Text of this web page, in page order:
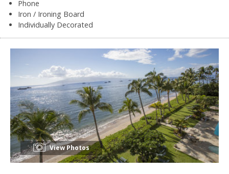
Phone
Iron / Ironing Board
Individually Decorated
View Photos